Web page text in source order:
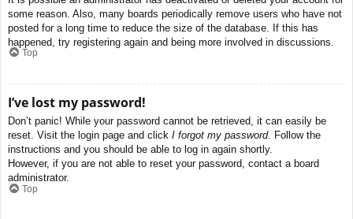
some reason. Also, many boards periodically remove users who have not
posted for a long time to reduce the size of the database. If this has
happened, try registering again and being more involved in discussions.
Top
I’ve lost my password!
Don’t panic! While your password cannot be retrieved, it can easily be
reset. Visit the login page and click I forgot my password. Follow the
instructions and you should be able to log in again shortly.
However, if you are not able to reset your password, contact a board
administrator.
Top